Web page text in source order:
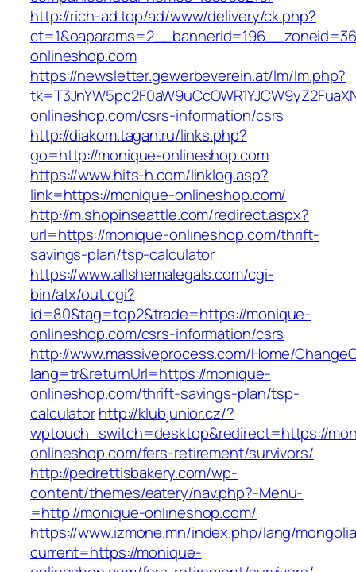
http://rich-ad.top/ad/www/delivery/ck.php?
onlineshop.com
https://newsletter.gewerbeverein.at/lm/lm.php?
onlineshop.com/csrs-information/csrs
http://diakom.tagan.ru/links.php?
go=http://monique-onlineshop.com
https://www.hits-h.com/linklog.asp?
link=https://monique-onlineshop.com/
http://m.shopinseattle.com/redirect.aspx?
url=https://monique-onlineshop.com/thrift-
savings-plan/tsp-calculator
https://www.allshemalegals.com/cgi-
bin/atx/out.cgi?
id=80&tag=top2&trade=https://monique-
onlineshop.com/csrs-information/csrs
http://www.massiveprocess.com/Home/
lang=tr&returnUrl=https://monique-
onlineshop.com/thrift-savings-plan/tsp-
calculatorhttp://klubjunior.cz/?
wptouch_switch=desktop&redirect=https://
onlineshop.com/fers-retirement/survivors/
http://pedrettisbakery.com/wp-
content/themes/eatery/nav.php?-Menu-
=http://monique-onlineshop.com/
https://www.izmone.mn/index.php/lang/
current=https://monique-